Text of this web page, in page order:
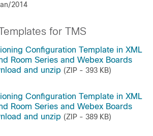
2014
for TMS
Configuration Template in XML
Room Series and Webex Boards
and unzip (ZIP - 393 KB)
Configuration Template in XML
Room Series and Webex Boards
and unzip (ZIP - 389 KB)